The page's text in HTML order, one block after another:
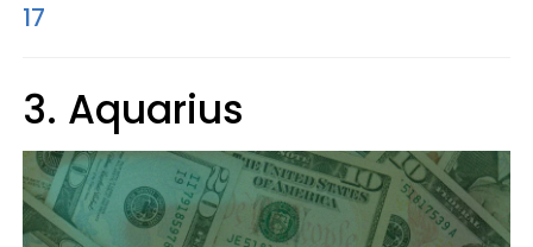
17
3. Aquarius